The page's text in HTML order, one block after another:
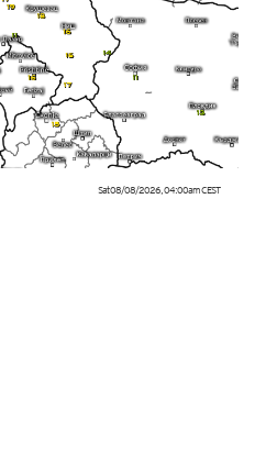
Sat 08/08/2026, 04:00amCEST